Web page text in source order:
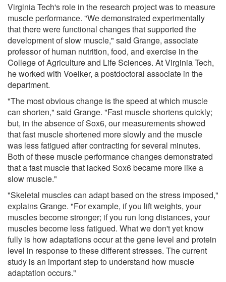
Virginia Tech's role in the research project was to measure
muscle performance. "We demonstrated experimentally
that there were functional changes that supported the
development of slow muscle," said Grange, associate
professor of human nutrition, food, and exercise in the
College of Agriculture and Life Sciences. At Virginia Tech,
he worked with Voelker, a postdoctoral associate in the
department.
"The most obvious change is the speed at which muscle
can shorten," said Grange. "Fast muscle shortens quickly;
but, in the absence of Sox6, our measurements showed
that fast muscle shortened more slowly and the muscle
was less fatigued after contracting for several minutes.
Both of these muscle performance changes demonstrated
that a fast muscle that lacked Sox6 became more like a
slow muscle."
"Skeletal muscles can adapt based on the stress imposed,"
explains Grange. "For example, if you lift weights, your
muscles become stronger; if you run long distances, your
muscles become less fatigued. What we don't yet know
fully is how adaptations occur at the gene level and protein
level in response to these different stresses. The current
study is an important step to understand how muscle
adaptation occurs."